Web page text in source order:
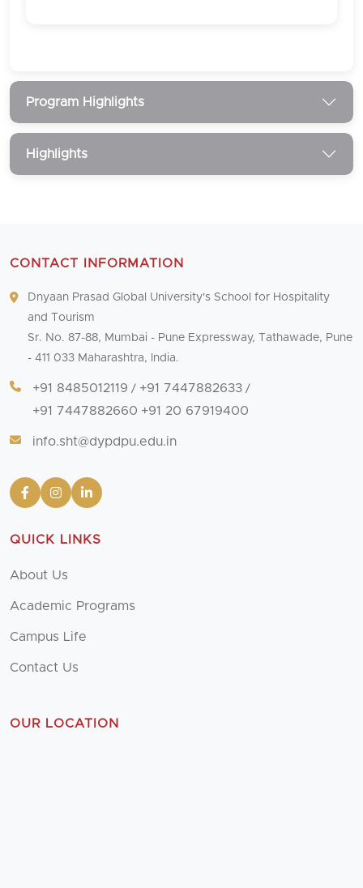
Program Highlights
Highlights
CONTACT INFORMATION
Dnyaan Prasad Global University's School for Hospitality
and Tourism
Sr. No. 87-88, Mumbai - Pune Expressway, Tathawade, Pune
- 411 033 Maharashtra, India.
+91 8485012119 / +91 7447882633 /
+91 7447882660 +91 20 67919400
info.sht@dypdpu.edu.in
QUICK LINKS
About Us
Academic Programs
Campus Life
Contact Us
OUR LOCATION